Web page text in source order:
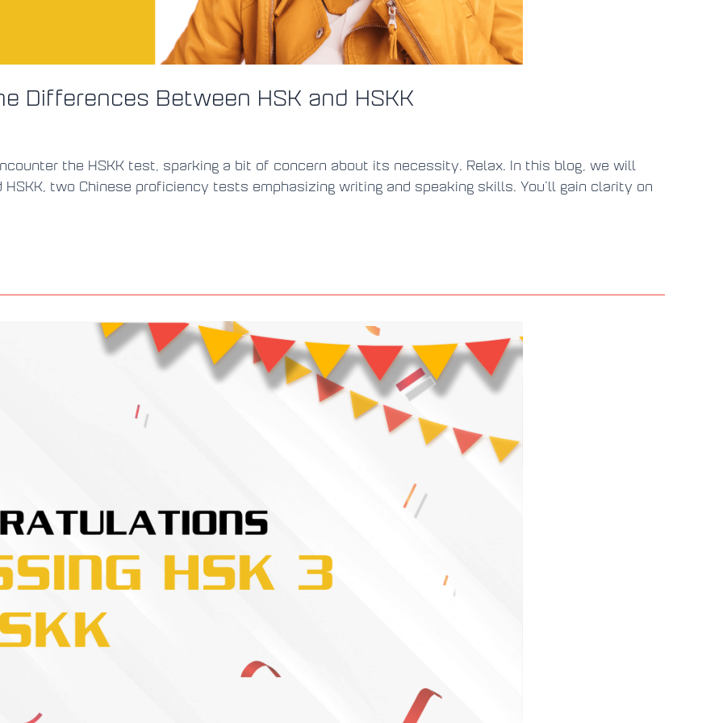
Differences Between HSK and HSKK
the HSKK test, sparking a bit of concern about its necessity. Relax. In this blog, we will
two Chinese proficiency tests emphasizing writing and speaking skills. You’ll gain clarity on